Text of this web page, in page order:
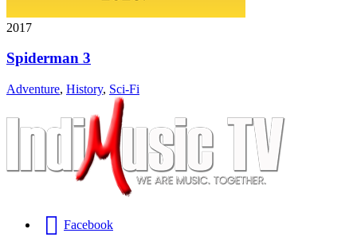
2017
Spiderman 3
Adventure, History, Sci-Fi
Facebook